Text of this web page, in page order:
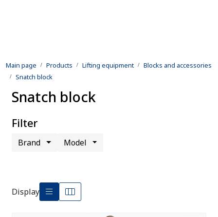
Main page Products Lifting equipment
Blocks and accessories
Snatch block
Snatch block
Filter
Brand Model
Display
Rental equipment
Inspection and repair
Defence
Development